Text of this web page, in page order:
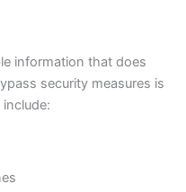
information that does
security measures is